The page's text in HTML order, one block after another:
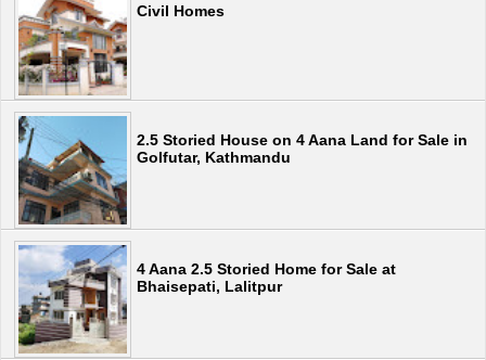
Civil Homes
2.5 Storied House on 4 Aana Land for Sale in
Golfutar, Kathmandu
4 Aana 2.5 Storied Home for Sale at
Bhaisepati, Lalitpur